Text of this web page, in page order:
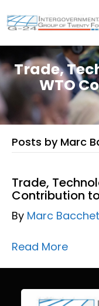
Trade,
WTO
Posts by Marc
Trade,
Contribution
By Marc
Read More